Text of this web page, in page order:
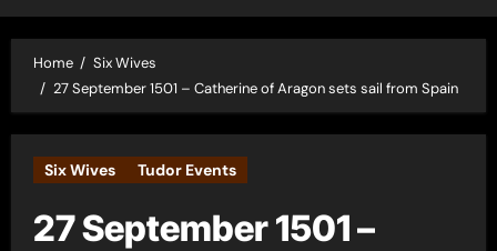
Home
Six Wives
27 September 1501 – Catherine of Aragon sets sail from Spain
Six Wives Tudor Events
27 September 1501 –